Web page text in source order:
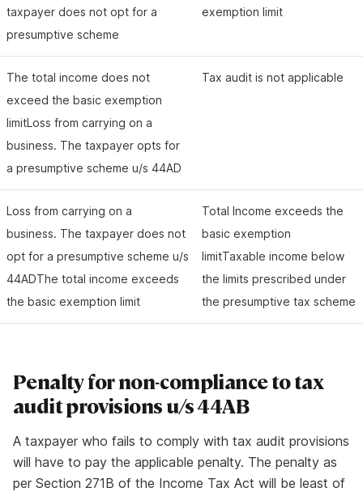
taxpayer does not opt for a
presumptive scheme
exemption limit
The total income does not
exceed the basic exemption
limitLoss from carrying on a
business. The taxpayer opts for
a presumptive scheme u/s 44AD
Tax audit is not applicable
Loss from carrying on a
business. The taxpayer does not
opt for a presumptive scheme u/s
44ADThe total income exceeds
the basic exemption limit
Total Income exceeds the
basic exemption
limitTaxable income below
the limits prescribed under
the presumptive tax scheme
Penalty for non-compliance to tax
audit provisions u/s 44AB
A taxpayer who fails to comply with tax audit provisions
will have to pay the applicable penalty. The penalty as
per Section 271B of the Income Tax Act will be least of